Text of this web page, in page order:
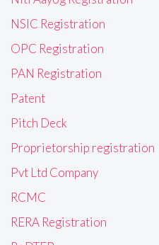
NSIC Registration
OPC Registration
PAN Registration
Patent
Pitch Deck
Proprietorship registration
Pvt Ltd Company
RCMC
RERA Registration